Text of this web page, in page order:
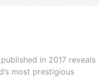
in 2017 reveals
most prestigious